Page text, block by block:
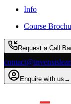
Info
Course
Request a Call
Enquire with us →